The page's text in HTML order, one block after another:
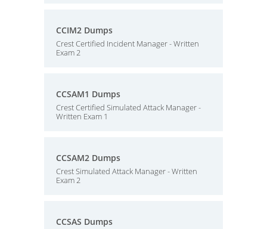
CCIM2 Dumps
Crest Certified Incident Manager - Written
Exam 2
CCSAM1 Dumps
Crest Certified Simulated Attack Manager -
Written Exam 1
CCSAM2 Dumps
Crest Simulated Attack Manager - Written
Exam 2
CCSAS Dumps